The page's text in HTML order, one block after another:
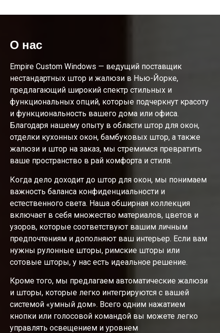
О нас
Empire Custom Windows — ведущий поставщик
нестандартных штор и жалюзи в Нью-Йорке,
предлагающий широкий спектр стильных и
функциональных опций, которые подчеркнут красоту
и функциональность вашего дома или офиса.
Благодаря нашему опыту в области штор для окон,
отделки кухонных окон, бамбуковых штор, а также
жалюзи и штор на заказ, мы стремимся превратить
ваше пространство в рай комфорта и стиля.
Когда дело доходит до штор для окон, мы понимаем
важность баланса конфиденциальности и
естественного света. Наша обширная коллекция
включает в себя множество материалов, цветов и
узоров, которые соответствуют вашим личным
предпочтениям и дополняют ваш интерьер. Если вам
нужны рулонные шторы, римские шторы или
сотовые шторы, у нас есть идеальное решение.
Кроме того, мы предлагаем автоматические жалюзи
и шторы, которые легко интегрируются с вашей
системой «умный дом». Всего одним нажатием
кнопки или голосовой командой вы можете легко
управлять освещением и уровнем